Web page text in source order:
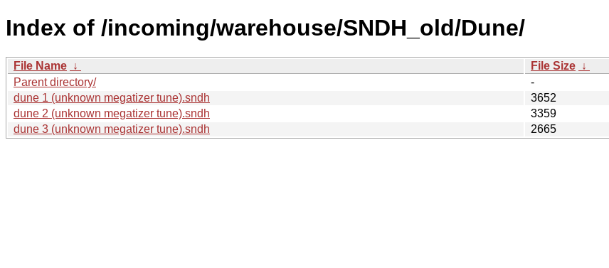
Index of /incoming/warehouse/SNDH_old/Dune/
File Name ↓ File Size ↓
Parent directory/
-
dune 1 (unknown megatizer tune).sndh
3652
dune 2 (unknown megatizer tune).sndh
3359
dune 3 (unknown megatizer tune).sndh
2665